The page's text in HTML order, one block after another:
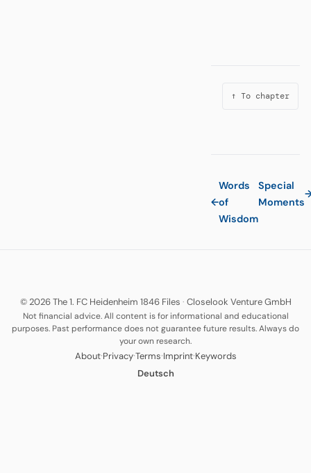
↑ To chapter
←
Words
of
Wisdom
Special
Moments
© 2026 The 1. FC Heidenheim 1846 Files · Closelook Venture GmbH
Not financial advice. All content is for informational and educational
purposes. Past performance does not guarantee future results. Always do
your own research.
About·Privacy·Terms·Imprint·Keywords
Deutsch